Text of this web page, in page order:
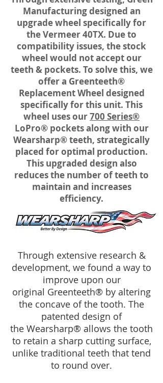
Manufacturing designed an
upgrade wheel specifically for
the Vermeer 40TX. Due to
compatibility issues, the stock
wheel would not accept our
teeth & pockets. To solve this, we
offer a Greenteeth®
Replacement Wheel designed
specifically for this unit. This
wheel uses our700 Series®
LoPro® pockets along with our
Wearsharp® teeth, strategically
placed for optimal production.
This upgraded design also
reduces the number of teeth to
maintain and increases
efficiency.
Through extensive research &
development, we found a way to
improve upon our
original Greenteeth® by altering
the concave of the tooth. The
patented design of
the Wearsharp® allows the tooth
to retain a sharp cutting surface,
unlike traditional teeth that tend
to round over.